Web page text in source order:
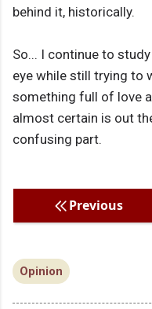
behind it, historically.
So... I continue to
eye while still trying to
something full of love
almost certain is out
confusing part.
Previous
Opinion